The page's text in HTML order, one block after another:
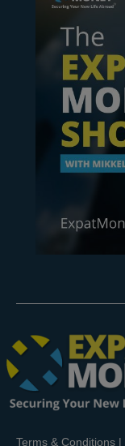
Terms & Conditions |